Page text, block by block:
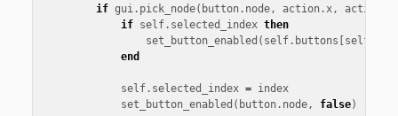
if gui . pick_node( button . node , action . x , action
if self . selected_index then
set_button_enabled ( self . buttons [self
end
self . selected_index = index
set_button_enabled ( button . node , false)